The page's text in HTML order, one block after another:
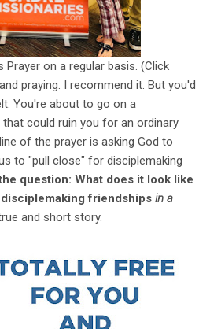
Prayer on a regular basis. (Click
praying. I recommend it. But you'd
You're about to go on a
could ruin you for an ordinary
of the prayer is asking God to
to "pull close" for disciplemaking
question: What does it look like
friendships in a
and short story.